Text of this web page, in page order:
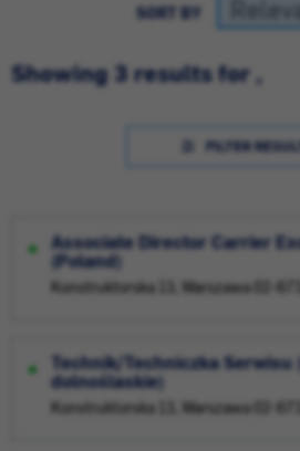
SORT BY
Showing 3 results for ,
FILTER
Associate Director Carrier
(Poland)
Konstruktorska 13, Warszawa 02-
Technik/Techniczka Serwisu
dolnośląskie)
Konstruktorska 13, Warszawa 02-